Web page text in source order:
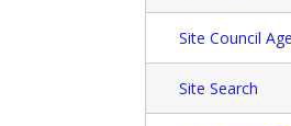
Site Council
Site Search